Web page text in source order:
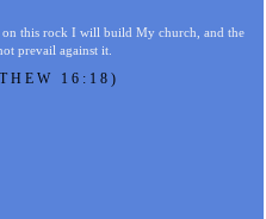
on this rock I will build My church, and the
prevail against it.
16:18)